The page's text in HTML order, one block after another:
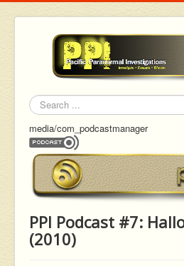
Search
media/com_podcastmanager
PPI Podcast #7:
(2010)